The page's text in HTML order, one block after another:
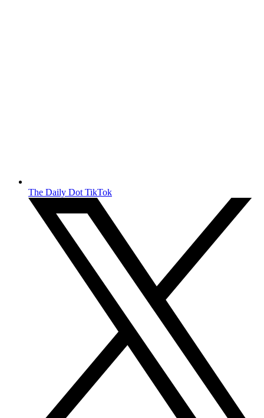
The Daily Dot TikTok